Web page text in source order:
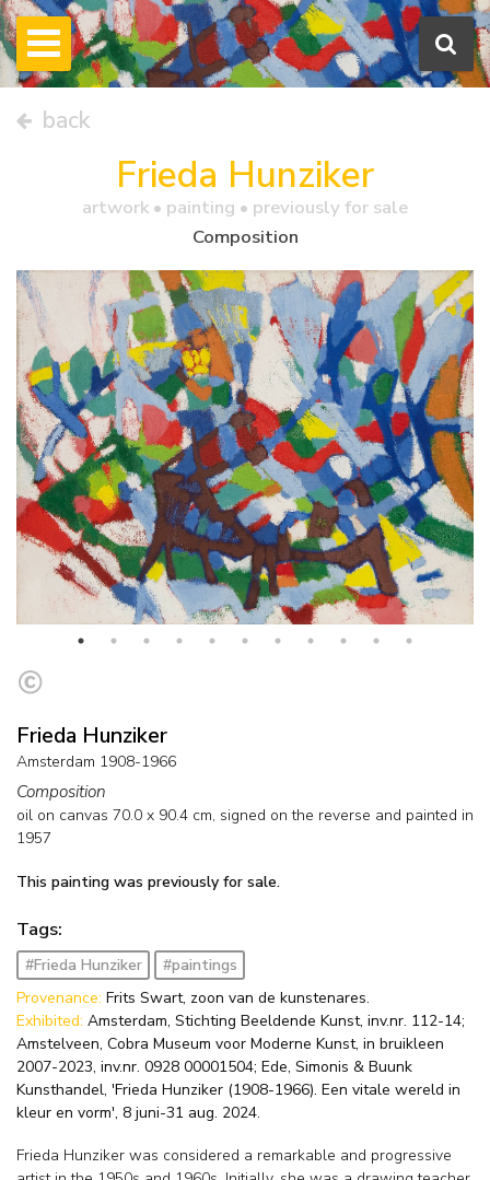
back
Frieda Hunziker
artwork • painting • previously for sale
Composition
Frieda Hunziker
Amsterdam 1908-1966
Composition
oil on canvas 70.0 x 90.4 cm, signed on the reverse and painted in
1957
This painting was previously for sale.
Tags:
#Frieda Hunziker
#paintings
Provenance: Frits Swart, zoon van de kunstenares.
Exhibited: Amsterdam, Stichting Beeldende Kunst, inv.nr. 112-14;
Amstelveen, Cobra Museum voor Moderne Kunst, in bruikleen
2007-2023, inv.nr. 0928 00001504; Ede, Simonis & Buunk
Kunsthandel, 'Frieda Hunziker (1908-1966). Een vitale wereld in
kleur en vorm', 8 juni-31 aug. 2024.
Frieda Hunziker was considered a remarkable and progressive